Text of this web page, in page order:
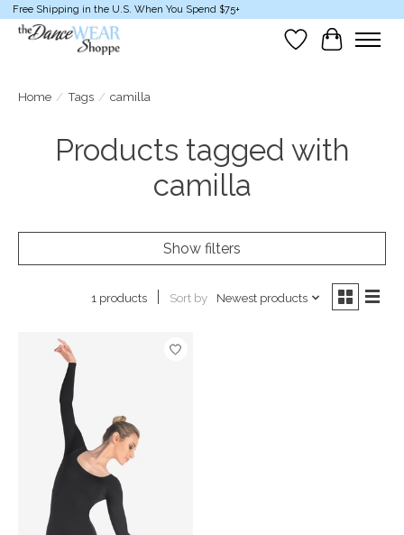
Free Shipping in the U.S. When You Spend $75+
Wish List
Cart
Home / Tags / camilla
Products tagged with
camilla
Show filters
1 products Sort by Newest products